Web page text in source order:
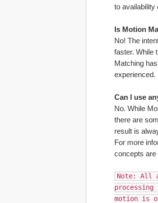
to availability
Is Motion
No! The
faster. While
Matching
experienced.
Can I use
No. While
there are
result is
For more
concepts are
Note: All
motion is